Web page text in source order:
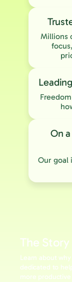
Millions
On
Our goal
The
Learn about
dedicated to
more productive